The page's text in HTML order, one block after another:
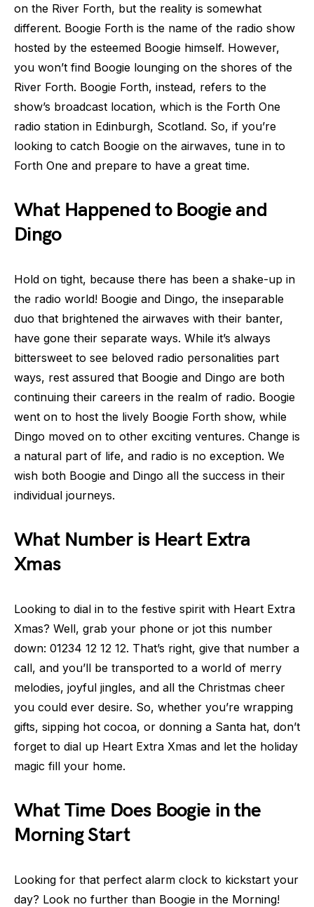
on the River Forth, but the reality is somewhat
different. Boogie Forth is the name of the radio show
hosted by the esteemed Boogie himself. However,
you won’t find Boogie lounging on the shores of the
River Forth. Boogie Forth, instead, refers to the
show’s broadcast location, which is the Forth One
radio station in Edinburgh, Scotland. So, if you’re
looking to catch Boogie on the airwaves, tune in to
Forth One and prepare to have a great time.
What Happened to Boogie and
Dingo
Hold on tight, because there has been a shake-up in
the radio world! Boogie and Dingo, the inseparable
duo that brightened the airwaves with their banter,
have gone their separate ways. While it’s always
bittersweet to see beloved radio personalities part
ways, rest assured that Boogie and Dingo are both
continuing their careers in the realm of radio. Boogie
went on to host the lively Boogie Forth show, while
Dingo moved on to other exciting ventures. Change is
a natural part of life, and radio is no exception. We
wish both Boogie and Dingo all the success in their
individual journeys.
What Number is Heart Extra
Xmas
Looking to dial in to the festive spirit with Heart Extra
Xmas? Well, grab your phone or jot this number
down: 01234 12 12 12. That’s right, give that number a
call, and you’ll be transported to a world of merry
melodies, joyful jingles, and all the Christmas cheer
you could ever desire. So, whether you’re wrapping
gifts, sipping hot cocoa, or donning a Santa hat, don’t
forget to dial up Heart Extra Xmas and let the holiday
magic fill your home.
What Time Does Boogie in the
Morning Start
Looking for that perfect alarm clock to kickstart your
day? Look no further than Boogie in the Morning!